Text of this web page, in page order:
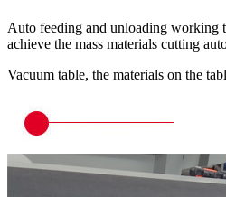
Auto feeding and unloading working
achieve the mass materials cutting
Vacuum table, the materials on the